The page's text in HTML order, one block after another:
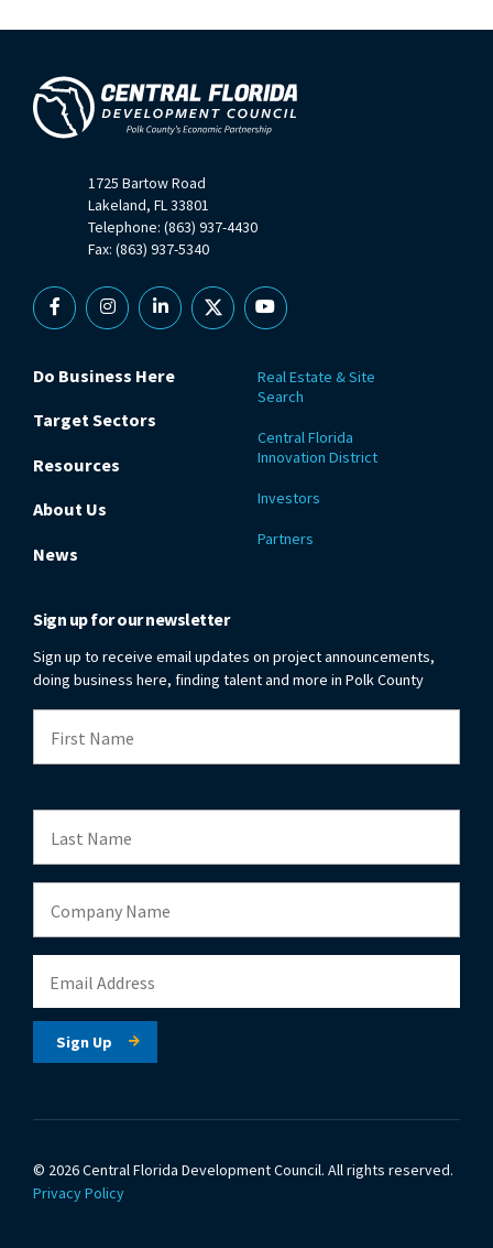
1725 Bartow Road
Lakeland, FL 33801
Telephone: (863) 937-4430
Fax: (863) 937-5340
FacebookInstagramLinkedin
X YouTube
Do Business Here
Target Sectors
Resources
About Us
News
Real Estate & Site
Search
Central Florida
Innovation District
Investors
Partners
Sign up for our newsletter
Sign up to receive email updates on project announcements,
doing business here, finding talent and more in Polk County
© 2026 Central Florida Development Council. All rights reserved.
Privacy Policy